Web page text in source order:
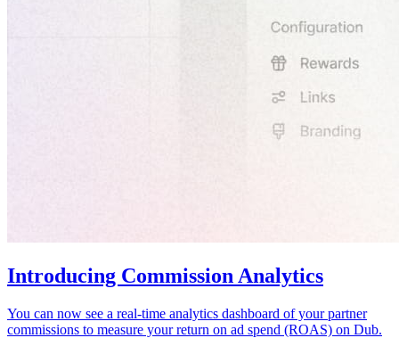
Introducing Commission Analytics
You can now see a real-time analytics dashboard of your partner
commissions to measure your return on ad spend (ROAS) on Dub.